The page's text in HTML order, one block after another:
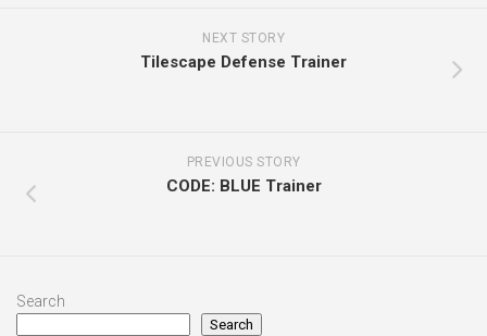
NEXT STORY
Tilescape Defense Trainer
PREVIOUS STORY
CODE: BLUE Trainer
Search
Search